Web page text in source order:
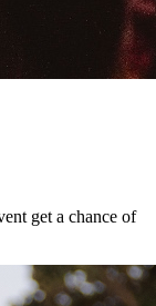
get a chance of